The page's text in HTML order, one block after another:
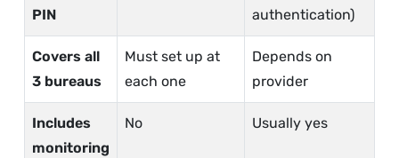
PIN
authentication)
Covers all
3 bureaus
Must set up at
each one
Depends on
provider
Includes
monitoring
No Usually yes